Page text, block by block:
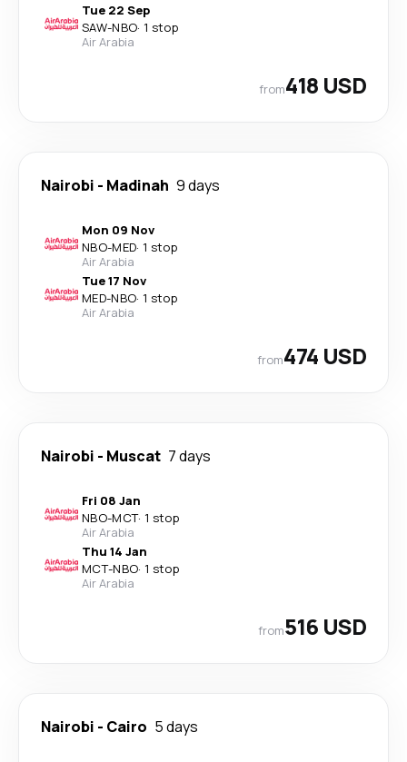
Tue 22 Sep
SAW-NBO· 1 stop
Air Arabia
from418 USD
Nairobi - Madinah 9 days
Mon 09 Nov
NBO-MED· 1 stop
Air Arabia
Tue 17 Nov
MED-NBO· 1 stop
Air Arabia
from474 USD
Nairobi - Muscat 7 days
Fri 08 Jan
NBO-MCT· 1 stop
Air Arabia
Thu 14 Jan
MCT-NBO· 1 stop
Air Arabia
from516 USD
Nairobi - Cairo 5 days